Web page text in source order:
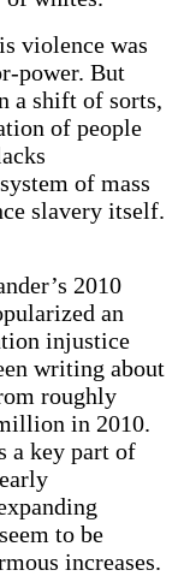
violence was
power. But
a shift of sorts,
of people
of mass
slavery itself.
2010
an
injustice
writing about
roughly
in 2010.
a key part of
to be
increases.